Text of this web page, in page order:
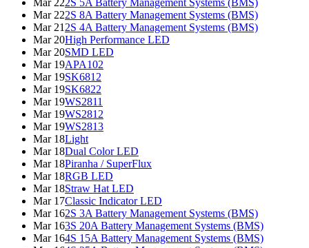
Mar 222S 5A Battery Management Systems (BMS)
Mar 222S 8A Battery Management Systems (BMS)
Mar 21 2S 4A Battery Management Systems (BMS)
Mar 20High Performance LED
Mar 20SMD LED
Mar 19APA102
Mar 19SK6812
Mar 19SK6822
Mar 19WS2811
Mar 19WS2812
Mar 19WS2813
Mar 18Light
Mar 18Dual Color LED
Mar 18Piranha / SuperFlux
Mar 18RGB LED
Mar 18Straw Hat LED
Mar 17Classic Indicator LED
Mar 162S 3A Battery Management Systems (BMS)
Mar 163S 20A Battery Management Systems (BMS)
Mar 164S 15A Battery Management Systems (BMS)